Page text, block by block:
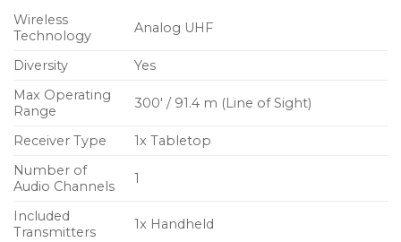
BATTERY LIFE – 14 hours of power
power from a single pair of AA batteries, the show
can go on and on (and on).
Wireless
Technology
Analog UHF
Diversity
Yes
Max Operating
Range
300′ / 91.4 m (Line of Sight)
Receiver Type
1x Tabletop
Number of
Audio Channels
1
Included
Transmitters
1x Handheld